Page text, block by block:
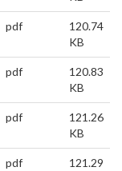
pdf
120.74
KB
pdf
120.83
KB
pdf
121.26
KB
pdf
121.29